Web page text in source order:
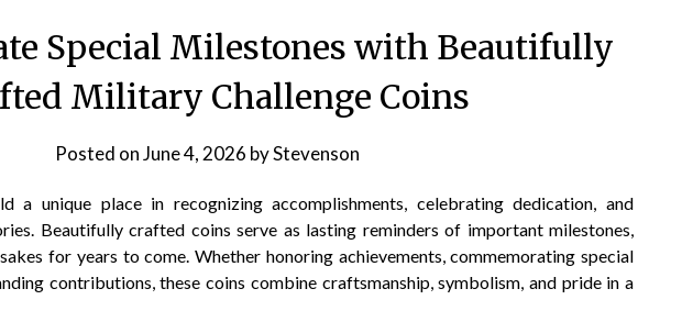
Special Milestones with Beautifully
Military Challenge Coins
Posted onJune 4, 2026 byStevenson
a unique place in recognizing accomplishments, celebrating dedication, and
Beautifully crafted coins serve as lasting reminders of important milestones,
for years to come. Whether honoring achievements, commemorating special
contributions, these coins combine craftsmanship, symbolism, and pride in a